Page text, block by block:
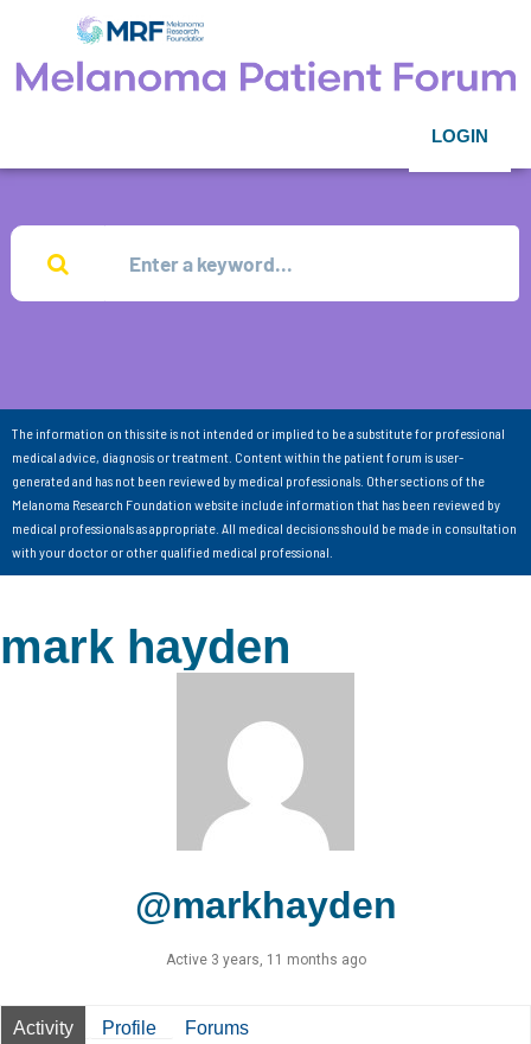
LOGIN
The information on this site is not intended or implied to be a substitute for professional
medical advice, diagnosis or treatment. Content within the patient forum is user-
generated and has not been reviewed by medical professionals. Other sections of the
Melanoma Research Foundation website include information that has been reviewed by
medical professionals as appropriate. All medical decisions should be made in consultation
with your doctor or other qualified medical professional.
mark hayden
@markhayden
Active 3 years, 11 months ago
Activity Profile Forums